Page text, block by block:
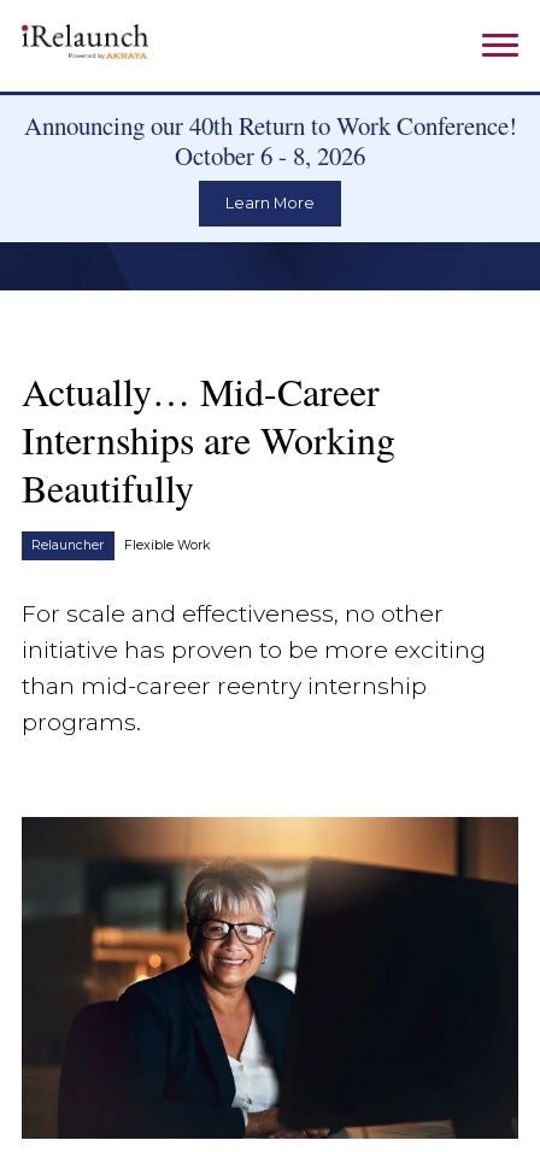
Announcing our 40th Return to Work Conference!
October 6 - 8, 2026
Learn More
Actually… Mid-Career
Internships are Working
Beautifully
Relauncher Flexible Work
For scale and effectiveness, no other
initiative has proven to be more exciting
than mid-career reentry internship
programs.